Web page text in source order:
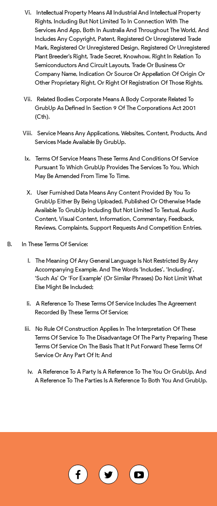
Vi.
Intellectual Property Means All Industrial And Intellectual Property
Rights, Including But Not Limited To In Connection With The
Services And App, Both In Australia And Throughout The World, And
Includes Any Copyright, Patent, Registered Or Unregistered Trade
Mark, Registered Or Unregistered Design, Registered Or Unregistered
Plant Breeder’s Right, Trade Secret, Knowhow, Right In Relation To
Semiconductors And Circuit Layouts, Trade Or Business Or
Company Name, Indication Or Source Or Appellation Of Origin Or
Other Proprietary Right, Or Right Of Registration Of Those Rights.
Vii.
Related Bodies Corporate Means A Body Corporate Related To
GrubUp As Defined In Section 9 Of The Corporations Act 2001
(Cth).
Viii.
Service Means Any Applications, Websites, Content, Products, And
Services Made Available By GrubUp.
Ix.
Terms Of Service Means These Terms And Conditions Of Service
Pursuant To Which GrubUp Provides The Services To You, Which
May Be Amended From Time To Time.
X.
User Furnished Data Means Any Content Provided By You To
GrubUp Either By Being Uploaded, Published Or Otherwise Made
Available To GrubUp Including But Not Limited To Textual, Audio
Content, Visual Content, Information, Commentary, Feedback,
Reviews, Complaints, Support Requests And Competition Entries.
B. In These Terms Of Service:
I.
The Meaning Of Any General Language Is Not Restricted By Any
Accompanying Example, And The Words ‘includes’, ‘including’,
‘such As’ Or ‘for Example’ (or Similar Phrases) Do Not Limit What
Else Might Be Included;
Ii.
A Reference To These Terms Of Service Includes The Agreement
Recorded By These Terms Of Service;
Iii.
No Rule Of Construction Applies In The Interpretation Of These
Terms Of Service To The Disadvantage Of The Party Preparing These
Terms Of Service On The Basis That It Put Forward These Terms Of
Service Or Any Part Of It; And
Iv.
A Reference To A Party Is A Reference To The You Or GrubUp, And
A Reference To The Parties Is A Reference To Both You And GrubUp.